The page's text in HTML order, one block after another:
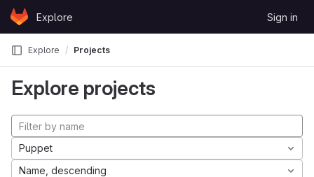
Skip to content
GitLabExplore Sign in
Explore Projects
Explore projects
Puppet
Name, descending